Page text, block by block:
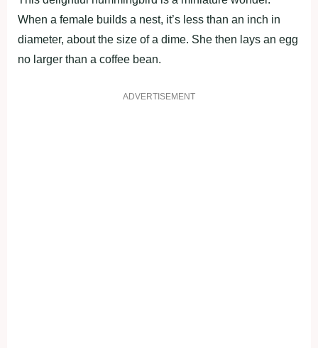
When a female builds a nest, it’s less than an inch in
diameter, about the size of a dime. She then lays an egg
no larger than a coffee bean.
ADVERTISEMENT